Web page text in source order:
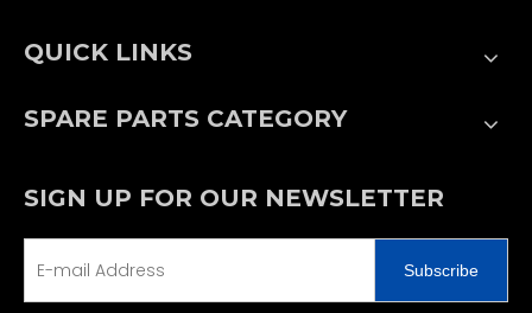
QUICK LINKS
SPARE PARTS CATEGORY
SIGN UP FOR OUR NEWSLETTER
Subscribe